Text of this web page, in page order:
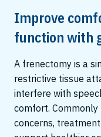
Improve
function with
A frenectomy is a
restrictive tissue
interfere with
comfort.
concerns,